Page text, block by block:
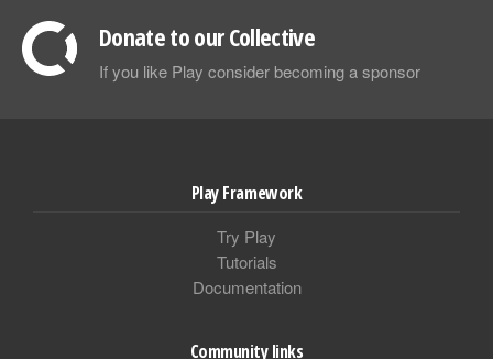
Donate to our Collective
If you like Play consider becoming a sponsor
Play Framework
Try Play
Tutorials
Documentation
Community links